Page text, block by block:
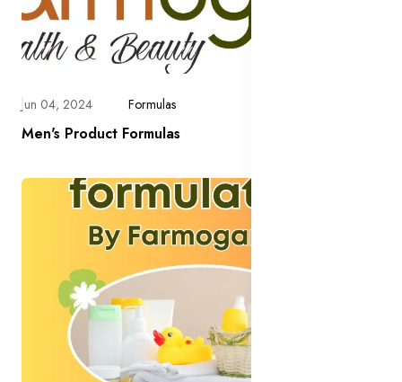
Jun 04, 2024 Formulas
Men's Product Formulas